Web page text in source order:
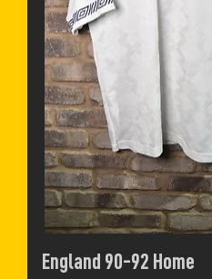
Quick View
England 90-92 Home